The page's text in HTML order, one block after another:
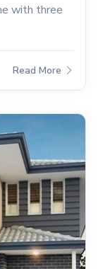
with three
Read More